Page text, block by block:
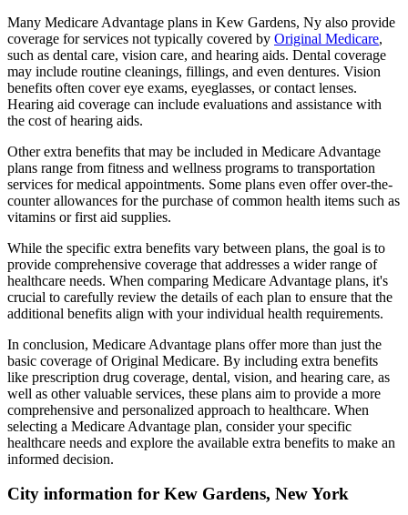
Many Medicare Advantage plans in Kew Gardens, Ny also provide
coverage for services not typically covered by Original Medicare,
such as dental care, vision care, and hearing aids. Dental coverage
may include routine cleanings, fillings, and even dentures. Vision
benefits often cover eye exams, eyeglasses, or contact lenses.
Hearing aid coverage can include evaluations and assistance with
the cost of hearing aids.
Other extra benefits that may be included in Medicare Advantage
plans range from fitness and wellness programs to transportation
services for medical appointments. Some plans even offer over-the-
counter allowances for the purchase of common health items such as
vitamins or first aid supplies.
While the specific extra benefits vary between plans, the goal is to
provide comprehensive coverage that addresses a wider range of
healthcare needs. When comparing Medicare Advantage plans, it's
crucial to carefully review the details of each plan to ensure that the
additional benefits align with your individual health requirements.
In conclusion, Medicare Advantage plans offer more than just the
basic coverage of Original Medicare. By including extra benefits
like prescription drug coverage, dental, vision, and hearing care, as
well as other valuable services, these plans aim to provide a more
comprehensive and personalized approach to healthcare. When
selecting a Medicare Advantage plan, consider your specific
healthcare needs and explore the available extra benefits to make an
informed decision.
City information for Kew Gardens, New York